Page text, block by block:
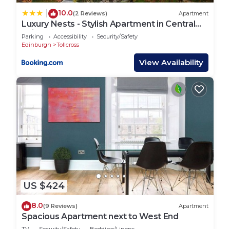
10.0(2 Reviews) Apartment
Luxury Nests - Stylish Apartment in Central
Edinburgh
Parking Accessibility
Security/Safety
Edinburgh
Tollcross
View Availability
US $424
8.0(9 Reviews) Apartment
Spacious Apartment next to West End